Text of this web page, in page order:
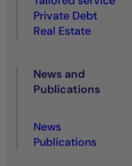
Private Debt
Real Estate
News and
Publications
News
Publications